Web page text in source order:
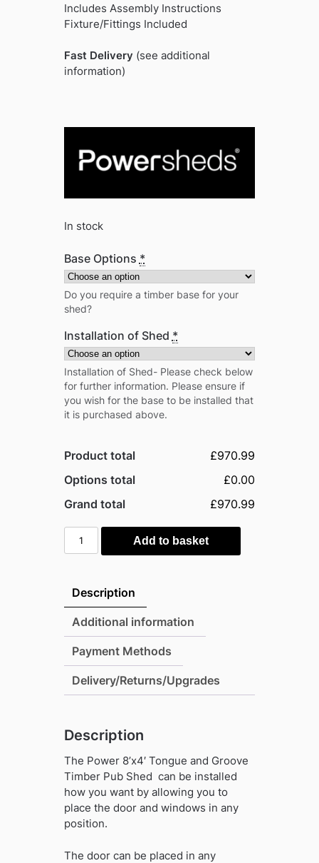
Includes Assembly Instructions
Fixture/Fittings Included
Fast Delivery (see additional
information)
In stock
Base Options *
Do you require a timber base for your
shed?
Installation of Shed *
Installation of Shed- Please check below
for further information. Please ensure if
you wish for the base to be installed that
it is purchased above.
Product total
£970.99
Options total
£0.00
Grand total
£970.99
Power
8'x4'
and
Groove
Timber
Pub
Shed
Add to basket
Description
Additional information
Payment Methods
Delivery/Returns/Upgrades
Description
The Power 8’x4′ Tongue and Groove
Timber Pub Shed can be installed
how you want by allowing you to
place the door and windows in any
position.
The door can be placed in any